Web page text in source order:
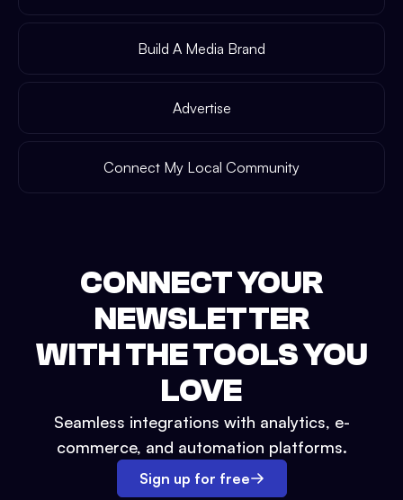
Build A Media Brand
Advertise
Connect My Local Community
CONNECT YOUR
NEWSLETTER
WITH THE TOOLS YOU
LOVE
Seamless integrations with analytics, e-
commerce, and automation platforms.
Sign up for free